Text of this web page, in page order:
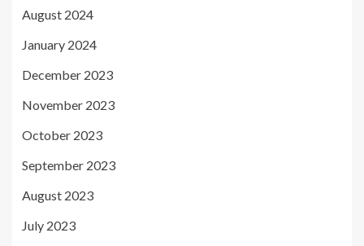
August 2024
January 2024
December 2023
November 2023
October 2023
September 2023
August 2023
July 2023